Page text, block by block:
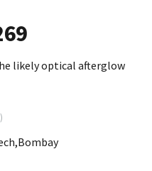
likely optical afterglow
)